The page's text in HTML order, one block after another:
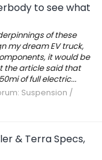
to see what
of these
my dream EV truck,
it would be
the article said that
of full electric...
Suspension /
& Terra Specs,